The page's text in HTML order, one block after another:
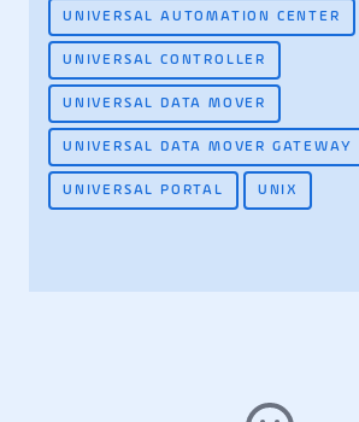
UNIVERSAL AUTOMATION CENTER
UNIVERSAL CONTROLLER
UNIVERSAL DATA MOVER
UNIVERSAL DATA MOVER GATEWAY
UNIVERSAL PORTAL UNIX